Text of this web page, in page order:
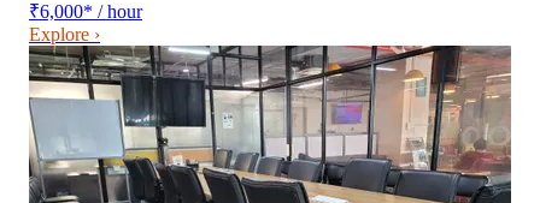
₹6,000* / hour
Explore ›